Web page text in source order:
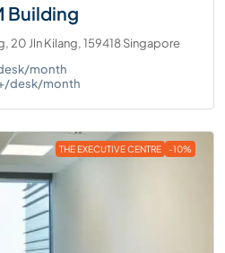
Building
20 Jln Kilang, 159418 Singapore
month
desk/month
THE EXECUTIVE CENTRE -10%